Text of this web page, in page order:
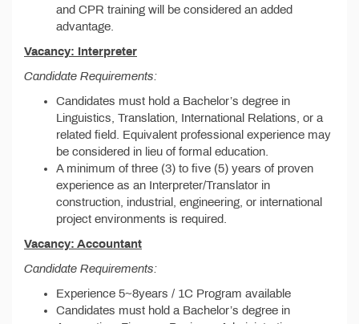
and CPR training will be considered an added
advantage.
Vacancy: Interpreter
Candidate Requirements:
Candidates must hold a Bachelor’s degree in
Linguistics, Translation, International Relations, or a
related field. Equivalent professional experience may
be considered in lieu of formal education.
A minimum of three (3) to five (5) years of proven
experience as an Interpreter/Translator in
construction, industrial, engineering, or international
project environments is required.
Vacancy: Accountant
Candidate Requirements:
Experience 5~8years / 1C Program available
Candidates must hold a Bachelor’s degree in